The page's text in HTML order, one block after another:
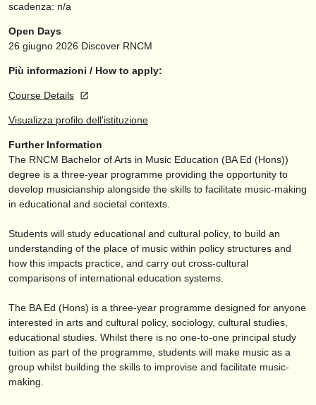
musicalchairs:
riguardo musicalchairs
contattaci
notizie di musica classica
editori:
pubblica con noi
find out about our
ATS faq
accedi
scadenza: n/a
Open Days
26 giugno 2026 Discover RNCM
Più informazioni / How to apply:
Course Details
Visualizza profilo dell'istituzione
Further Information
The RNCM Bachelor of Arts in Music Education (BA Ed (Hons))
degree is a three-year programme providing the opportunity to
develop musicianship alongside the skills to facilitate music-making
in educational and societal contexts.
Students will study educational and cultural policy, to build an
understanding of the place of music within policy structures and
how this impacts practice, and carry out cross-cultural
comparisons of international education systems.
The BA Ed (Hons) is a three-year programme designed for anyone
interested in arts and cultural policy, sociology, cultural studies,
educational studies. Whilst there is no one-to-one principal study
tuition as part of the programme, students will make music as a
group whilst building the skills to improvise and facilitate music-
making.